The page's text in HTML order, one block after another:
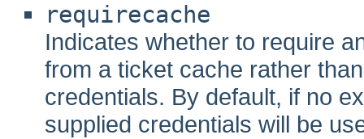
requirecache
Indicates whether to require
from a ticket cache rather
credentials. By default, if no
supplied credentials will be